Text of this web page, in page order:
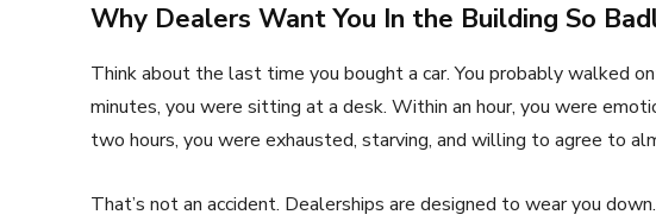
Why Dealers Want You In the Building So
Think about the last time you bought a car. You probably walked
minutes, you were sitting at a desk. Within an hour, you were
two hours, you were exhausted, starving, and willing to agree to
That’s not an accident. Dealerships are designed to wear you